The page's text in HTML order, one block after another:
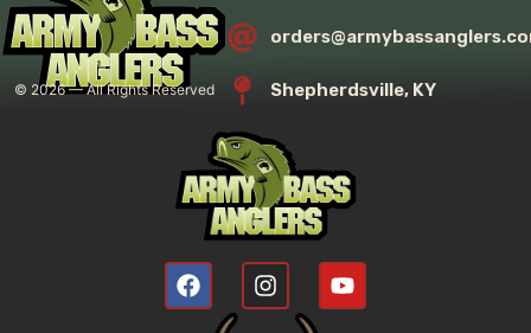
© 2026— All Rights Reserved Shepherdsville, KY